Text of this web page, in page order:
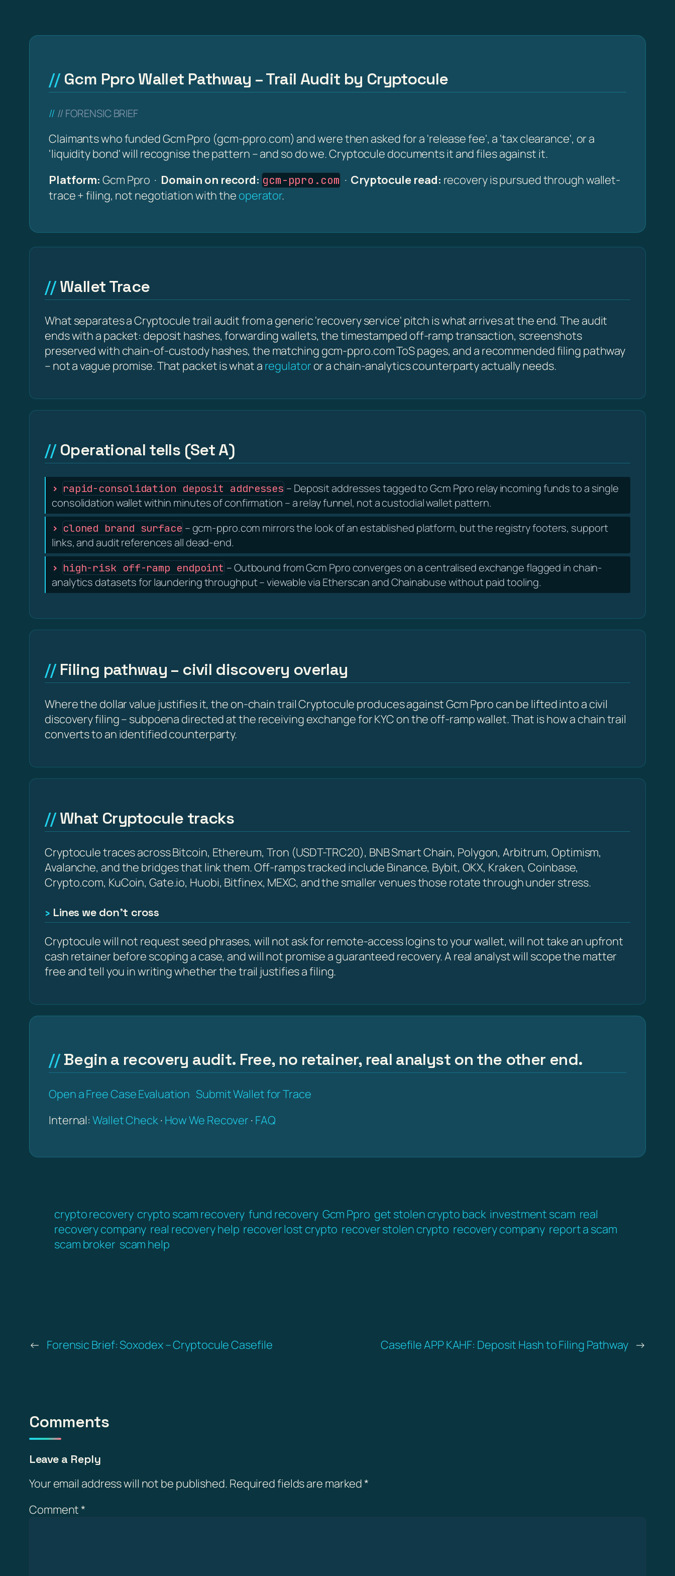
Gcm Ppro Wallet Pathway – Trail Audit by Cryptocule
// FORENSIC BRIEF
Claimants who funded Gcm Ppro (gcm-ppro.com) and were then asked for a 'release fee', a 'tax clearance', or a
'liquidity bond' will recognise the pattern – and so do we. Cryptocule documents it and files against it.
Platform: Gcm Ppro · Domain on record: gcm-ppro.com · Cryptocule read: recovery is pursued through wallet-
trace + filing, not negotiation with the operator.
Wallet Trace
What separates a Cryptocule trail audit from a generic 'recovery service' pitch is what arrives at the end. The audit
ends with a packet: deposit hashes, forwarding wallets, the timestamped off-ramp transaction, screenshots
preserved with chain-of-custody hashes, the matching gcm-ppro.com ToS pages, and a recommended filing pathway
– not a vague promise. That packet is what a regulator or a chain-analytics counterparty actually needs.
Operational tells (Set A)
rapid-consolidation deposit addresses – Deposit addresses tagged to Gcm Ppro relay incoming funds to a single
consolidation wallet within minutes of confirmation – a relay funnel, not a custodial wallet pattern.
cloned brand surface – gcm-ppro.com mirrors the look of an established platform, but the registry footers, support
links, and audit references all dead-end.
high-risk off-ramp endpoint – Outbound from Gcm Ppro converges on a centralised exchange flagged in chain-
analytics datasets for laundering throughput – viewable via Etherscan and Chainabuse without paid tooling.
Filing pathway – civil discovery overlay
Where the dollar value justifies it, the on-chain trail Cryptocule produces against Gcm Ppro can be lifted into a civil
discovery filing – subpoena directed at the receiving exchange for KYC on the off-ramp wallet. That is how a chain trail
converts to an identified counterparty.
What Cryptocule tracks
Cryptocule traces across Bitcoin, Ethereum, Tron (USDT-TRC20), BNB Smart Chain, Polygon, Arbitrum, Optimism,
Avalanche, and the bridges that link them. Off-ramps tracked include Binance, Bybit, OKX, Kraken, Coinbase,
Crypto.com, KuCoin, Gate.io, Huobi, Bitfinex, MEXC, and the smaller venues those rotate through under stress.
Lines we don’t cross
Cryptocule will not request seed phrases, will not ask for remote-access logins to your wallet, will not take an upfront
cash retainer before scoping a case, and will not promise a guaranteed recovery. A real analyst will scope the matter
free and tell you in writing whether the trail justifies a filing.
Begin a recovery audit. Free, no retainer, real analyst on the other end.
Open a Free Case Evaluation Submit Wallet for Trace
Internal:Wallet Check· How We Recover · FAQ
crypto recovery crypto scam recovery fund recovery Gcm Ppro get stolen crypto back investment scam real
recovery company real recovery help recover lost crypto recover stolen crypto recovery company report a scam
scam broker scam help
← Forensic Brief: Soxodex – Cryptocule Casefile Casefile APP KAHF: Deposit Hash to Filing Pathway →
Comments
Leave a Reply
Your email address will not be published. Required fields are marked*
Comment*